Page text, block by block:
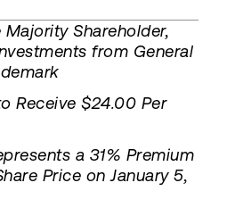
Shareholder,
from General
Receive $24.00 Per
a 31% Premium
Price on January 5,